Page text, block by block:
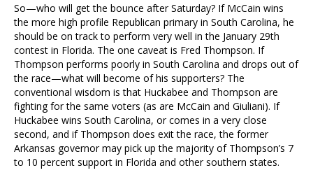
So—who will get the bounce after Saturday? If McCain wins
the more high profile Republican primary in South Carolina, he
should be on track to perform very well in the January 29th
contest in Florida. The one caveat is Fred Thompson. If
Thompson performs poorly in South Carolina and drops out of
the race—what will become of his supporters? The
conventional wisdom is that Huckabee and Thompson are
fighting for the same voters (as are McCain and Giuliani). If
Huckabee wins South Carolina, or comes in a very close
second, and if Thompson does exit the race, the former
Arkansas governor may pick up the majority of Thompson’s 7
to 10 percent support in Florida and other southern states.